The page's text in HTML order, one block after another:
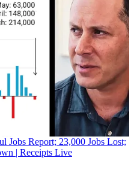
Report; 23,000 Jobs Lost;
| Receipts Live